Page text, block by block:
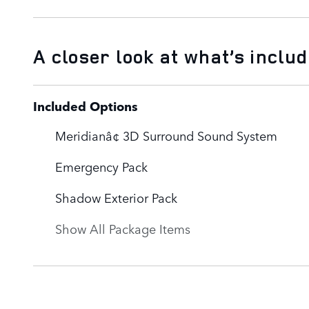
A closer look at what’s
Included Options
Meridianâ¢ 3D Surround Sound System
Emergency Pack
Shadow Exterior Pack
Show All Package Items